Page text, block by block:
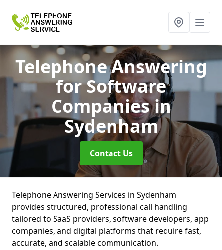
Telephone Answering
for Software
Companiesin
Sydenham
Contact Us
Telephone Answering Services in Sydenham
provides structured, professional call handling
tailored to SaaS providers, software developers, app
companies, and digital platforms that require fast,
accurate, and scalable communication.